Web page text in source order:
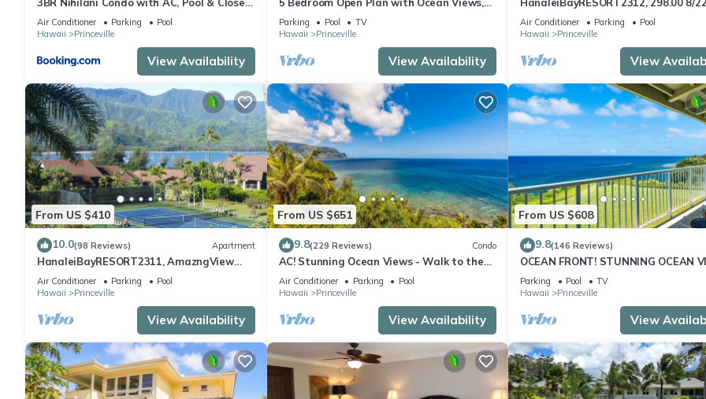
3BR Nihilani Condo with AC, Pool & Close
to Shops 8C
Air Conditioner Parking
Pool
Hawaii
Princeville
View Availability
5 Bedroom Open Plan with Ocean Views,
Queens Bath, Bali Hai, and Golf Course
Parking Pool
TV
Hawaii
Princeville
View Availability
HanaleiBayRESORT2312, 298.00 8/
BlowOutSaleBeachFront
AmzgView
Air Conditioner Parking
Pool
Hawaii
Princeville
View
From US $410
10.0(98 Reviews) Apartment
HanaleiBayRESORT2311, AmazngView
249.00 8/17-21 BlowOutSale BeachFront
10Star!
Air Conditioner Parking
Pool
Hawaii
Princeville
View Availability
From US $651
9.8(229 Reviews) Condo
AC! Stunning Ocean Views - Walk to the
beach #133-134
Air Conditioner Parking
Pool
Hawaii
Princeville
View Availability
From US $608
9.8(146 Reviews)
OCEAN FRONT! STUNNING OCEAN
FROM EVERY ROOM IN THIS 2BR 2BA
CONDO
Parking Pool
TV
Hawaii
Princeville
View